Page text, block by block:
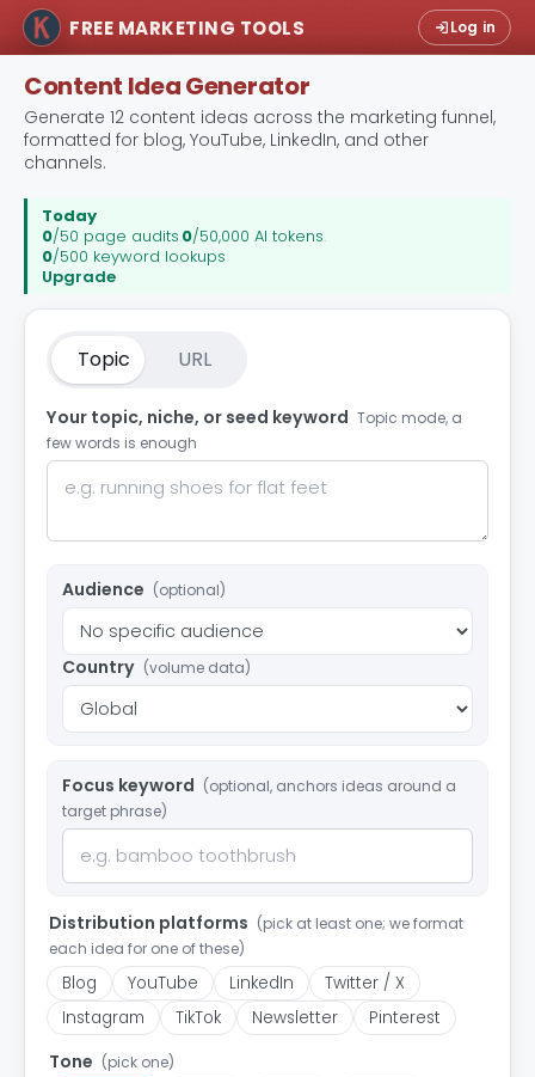
FREE MARKETING TOOLS Log in
Content Idea Generator
Generate 12 content ideas across the marketing funnel,
formatted for blog, YouTube, LinkedIn, and other
channels.
Today
0/50 page audits.0/50,000 AI tokens.
0/500 keyword lookups
Upgrade
Topic URL
Your topic, niche, or seed keyword Topic mode, a
few words is enough
Audience (optional)
Country (volume data)
Focus keyword (optional, anchors ideas around a
target phrase)
Distribution platforms (pick at least one; we format
each idea for one of these)
Blog YouTube LinkedIn
Twitter / X
Instagram
TikTok Newsletter Pinterest
Tone (pick one)